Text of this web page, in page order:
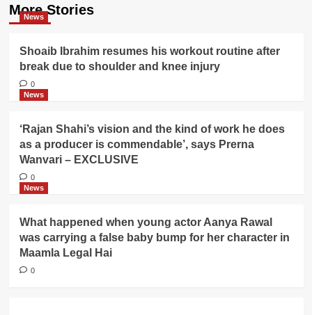
More Stories
News
Shoaib Ibrahim resumes his workout routine after
break due to shoulder and knee injury
0
News
‘Rajan Shahi’s vision and the kind of work he does
as a producer is commendable’, says Prerna
Wanvari – EXCLUSIVE
0
News
What happened when young actor Aanya Rawal
was carrying a false baby bump for her character in
Maamla Legal Hai
0